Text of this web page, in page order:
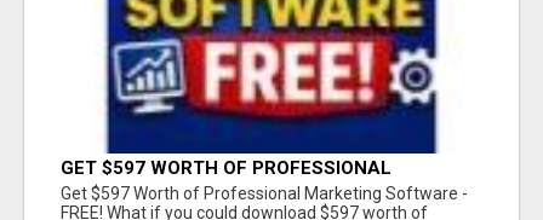
GET $597 WORTH OF PROFESSIONAL
MARKETING SOFTWARE – FREE!
Get $597 Worth of Professional Marketing Software -
FREE! What if you could download $597 worth of